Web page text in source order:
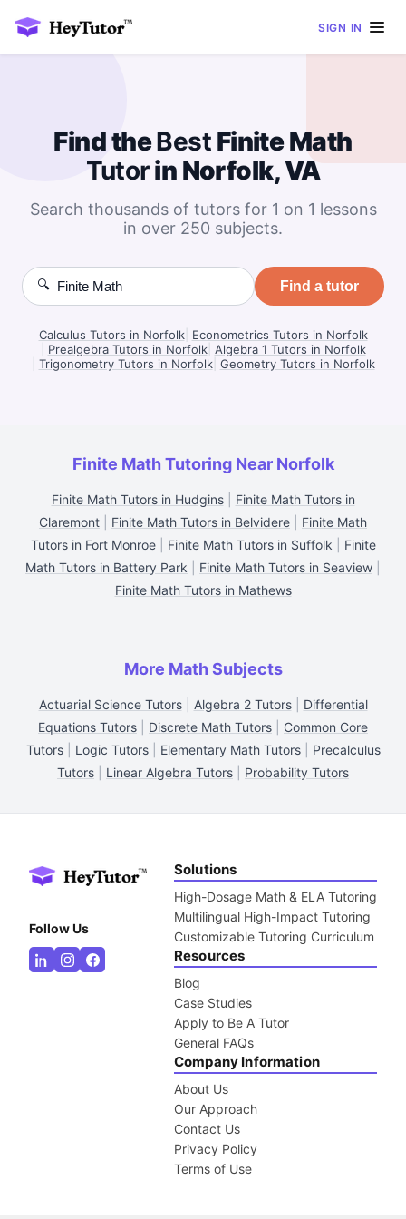
SIGN IN
Find theBest Finite Math
Tutorin Norfolk, VA
Search thousands of tutors for 1 on 1 lessons
in over 250 subjects.
🔍 Find a tutor
Calculus Tutors in Norfolk| Econometrics Tutors in Norfolk
Prealgebra Tutors in Norfolk| Algebra 1 Tutors in Norfolk
Trigonometry Tutors in Norfolk| Geometry Tutors in Norfolk
Finite Math Tutoring Near Norfolk
Finite Math Tutors in Hudgins| Finite Math Tutors in
Claremont
Finite Math Tutors in Belvidere
Finite Math
Tutors in Fort Monroe| Finite Math Tutors in Suffolk
Finite
Math Tutors in Battery Park
Finite Math Tutors in Seaview
Finite Math Tutors in Mathews
More Math Subjects
Actuarial Science Tutors| Algebra 2 Tutors| Differential
Equations Tutors
Discrete Math Tutors
Common Core
Tutors| Logic Tutors| Elementary Math Tutors| Precalculus
Tutors
Linear Algebra Tutors Probability Tutors
Follow Us
Solutions
High-Dosage Math & ELA Tutoring
Multilingual High-Impact Tutoring
Customizable Tutoring Curriculum
Resources
Blog
Case Studies
Apply to Be A Tutor
General FAQs
Company Information
About Us
Our Approach
Contact Us
Privacy Policy
Terms of Use